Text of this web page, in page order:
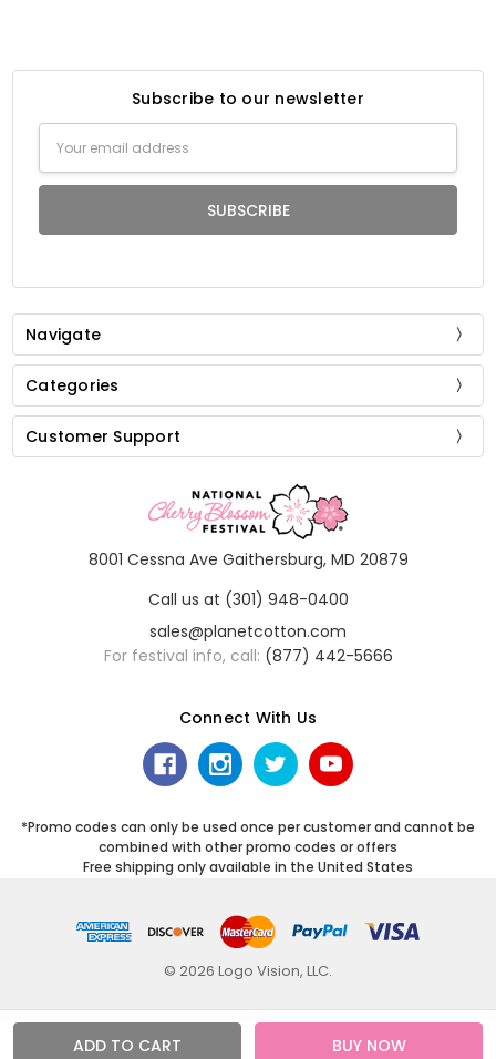
Subscribe to our newsletter
Address
Navigate
Categories
Customer Support
8001 Cessna Ave Gaithersburg, MD 20879
Call us at (301) 948-0400
sales@planetcotton.com
For festival info, call: (877) 442-5666
Connect With Us
*Promo codes can only be used once per customer and cannot be
combined with other promo codes or offers
Free shipping only available in the United States
© 2026 Logo Vision, LLC.